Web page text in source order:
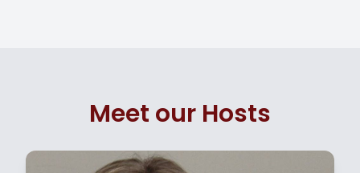
Meet our Hosts